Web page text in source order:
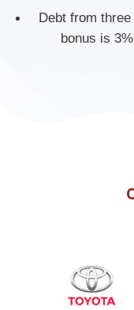
Debt from
bonus is